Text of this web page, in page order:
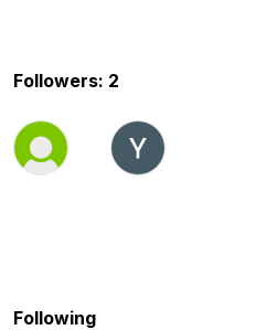
Followers: 2
Following